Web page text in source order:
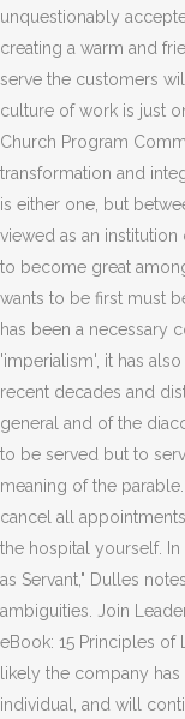
unquestionably
creating a warm and
serve the customers
culture of work is just
Church Program
transformation and
is either one, but
viewed as an institution
to become great
wants to be first must
has been a necessary
'imperialism', it has
recent decades and
general and of the
to be served but to
meaning of the
cancel all
the hospital yourself.
as Servant," Dulles
ambiguities. Join
eBook: 15 Principles
likely the company
individual, and will